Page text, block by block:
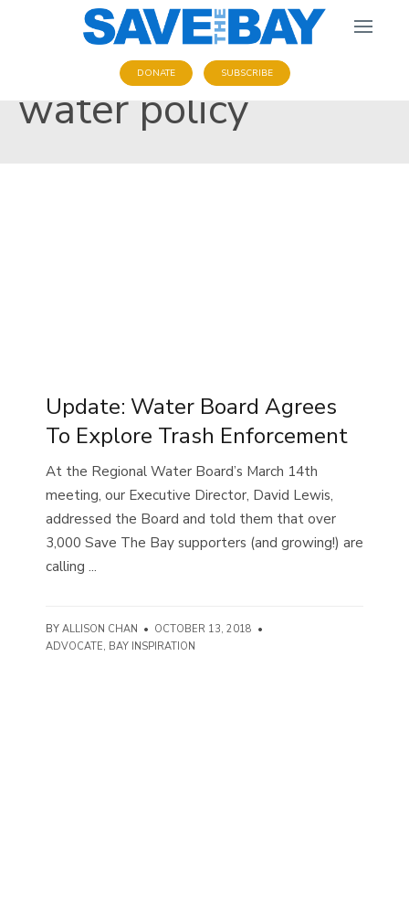
DONATE SUBSCRIBE
water policy
Update: Water Board Agrees
To Explore Trash Enforcement
At the Regional Water Board’s March 14th
meeting, our Executive Director, David Lewis,
addressed the Board and told them that over
3,000 Save The Bay supporters (and growing!) are
calling ...
BY ALLISON CHAN • OCTOBER 13, 2018 •
ADVOCATE, BAY INSPIRATION